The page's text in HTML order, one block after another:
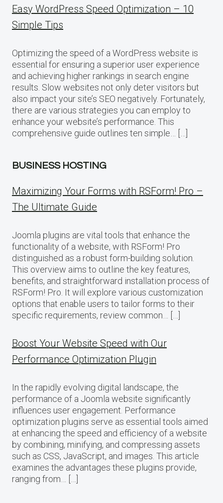
Easy WordPress Speed Optimization – 10
Simple Tips
Optimizing the speed of a WordPress website is
essential for ensuring a superior user experience
and achieving higher rankings in search engine
results. Slow websites not only deter visitors but
also impact your site’s SEO negatively. Fortunately,
there are various strategies you can employ to
enhance your website’s performance. This
comprehensive guide outlines ten simple… […]
BUSINESS HOSTING
Maximizing Your Forms with RSForm! Pro –
The Ultimate Guide
Joomla plugins are vital tools that enhance the
functionality of a website, with RSForm! Pro
distinguished as a robust form-building solution.
This overview aims to outline the key features,
benefits, and straightforward installation process of
RSForm! Pro. It will explore various customization
options that enable users to tailor forms to their
specific requirements, review common… […]
Boost Your Website Speed with Our
Performance Optimization Plugin
In the rapidly evolving digital landscape, the
performance of a Joomla website significantly
influences user engagement. Performance
optimization plugins serve as essential tools aimed
at enhancing the speed and efficiency of a website
by combining, minifying, and compressing assets
such as CSS, JavaScript, and images. This article
examines the advantages these plugins provide,
ranging from… […]